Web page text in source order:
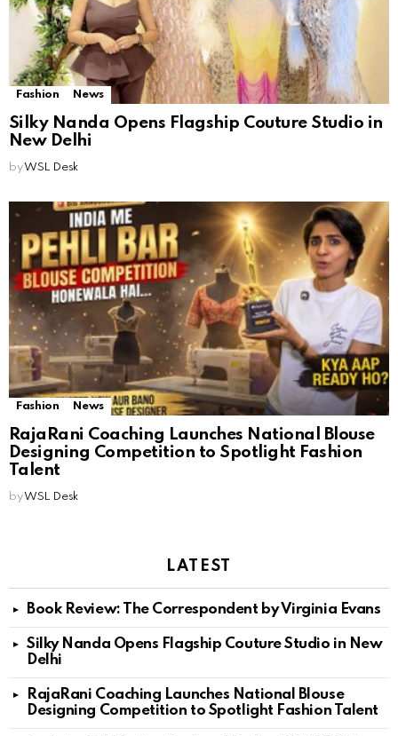
Fashion News
Silky Nanda Opens Flagship Couture Studio in
New Delhi
byWSL Desk
Fashion News
RajaRani Coaching Launches National Blouse
Designing Competition to Spotlight Fashion
Talent
byWSL Desk
LATEST
Book Review: The Correspondent by Virginia Evans
Silky Nanda Opens Flagship Couture Studio in New
Delhi
RajaRani Coaching Launches National Blouse
Designing Competition to Spotlight Fashion Talent